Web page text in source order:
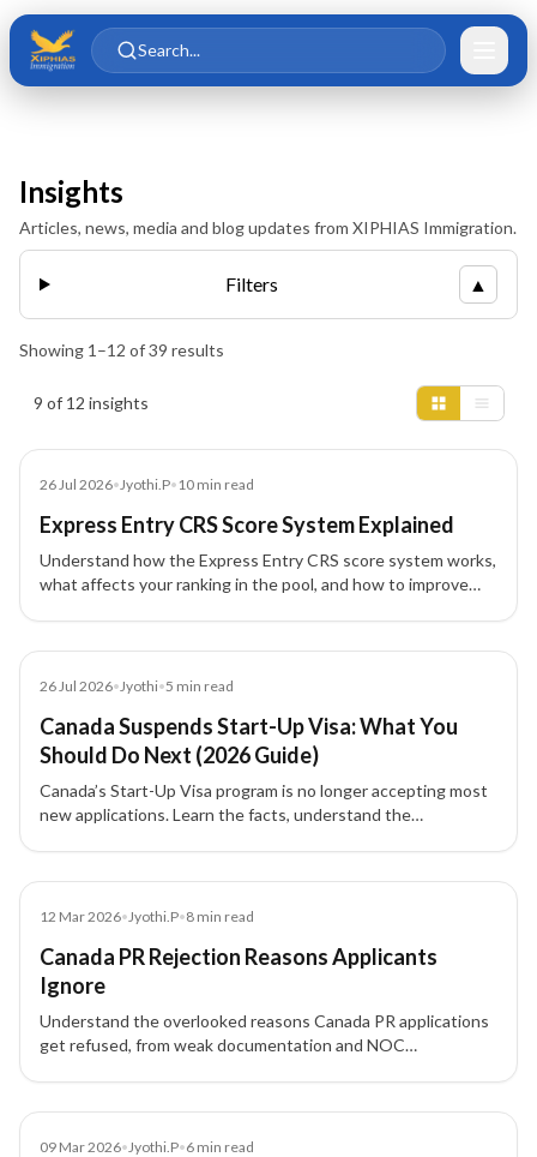
Skip to main content
Skip to content
Search...
Insights
Articles, news, media and blog updates from XIPHIAS Immigration.
Filters ▲
Showing 1 –12 of39 results
9 of 12 insights
Article
26 Jul 2026•Jyothi.P•10 min read
Express Entry CRS Score System Explained
Understand how the Express Entry CRS score system works,
what affects your ranking in the pool, and how to improve
26 Jul 2026•Jyothi•5 min read
Canada Suspends Start-Up Visa: What You
Should Do Next (2026 Guide)
Canada’s Start-Up Visa program is no longer accepting most
new applications. Learn the facts, understand the
12 Mar 2026•Jyothi.P•8 min read
Canada PR Rejection Reasons Applicants
Ignore
Understand the overlooked reasons Canada PR applications
get refused, from weak documentation and NOC
09 Mar 2026•Jyothi.P•6 min read